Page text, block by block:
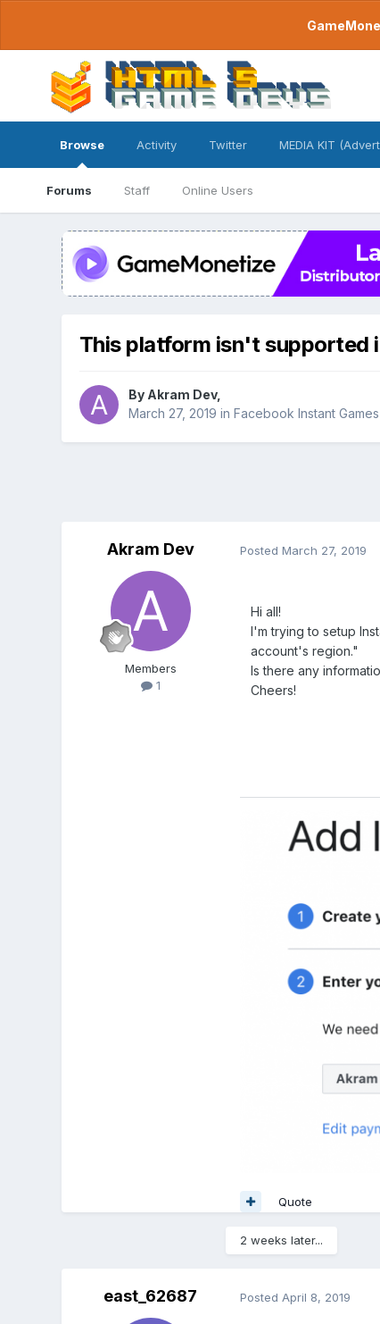
Browse
Forums Staff Online Users
Activity Twitter MEDIA KIT
This platform isn't supported
By Akram Dev,
March 27, 2019 in Facebook Instant Games
Akram Dev
Members
1
Posted March 27, 2019
Hi all!
I'm trying to setup
account's region."
Is there any
Cheers!
Quote
2 weeks later...
east_62687 Posted April 8, 2019